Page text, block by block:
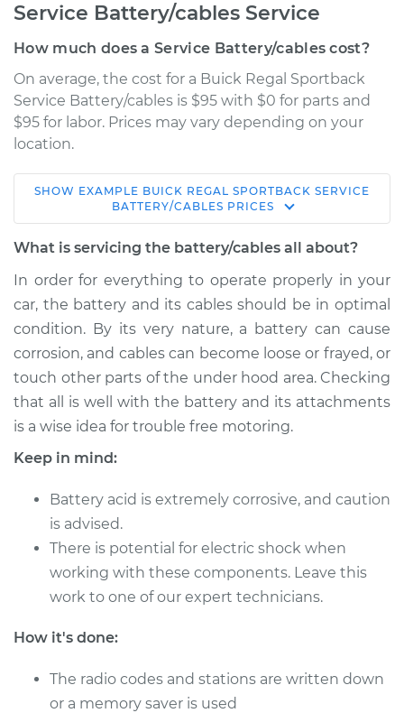
Service Battery/cables Service
How much does a Service Battery/cables cost?
On average, the cost for a Buick Regal Sportback
Service Battery/cables is $95 with $0 for parts and
$95 for labor. Prices may vary depending on your
location.
2018 Buick Regal
Sportback
V6-3.6L
Service type
Service
Battery/cables
Estimate $114.99
Shop/Dealer Price $124.99- $132.49
Sportback
V6-3.6L
Service type
Battery/cables
Estimate
Shop/Dealer Price $105.01 -$112.52
SHOW EXAMPLE BUICK REGAL SPORTBACK SERVICE
BATTERY/CABLES PRICES
What is servicing the battery/cables all about?
In order for everything to operate properly in your
car, the battery and its cables should be in optimal
condition. By its very nature, a battery can cause
corrosion, and cables can become loose or frayed, or
touch other parts of the under hood area. Checking
that all is well with the battery and its attachments
is a wise idea for trouble free motoring.
Keep in mind:
Battery acid is extremely corrosive, and caution
is advised.
There is potential for electric shock when
working with these components. Leave this
work to one of our expert technicians.
How it's done:
The radio codes and stations are written down
or a memory saver is used